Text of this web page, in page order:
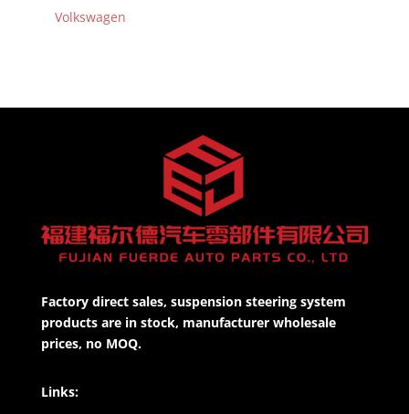
Volkswagen
Factory direct sales, suspension steering system
products are in stock, manufacturer wholesale
prices, no MOQ.
Links: